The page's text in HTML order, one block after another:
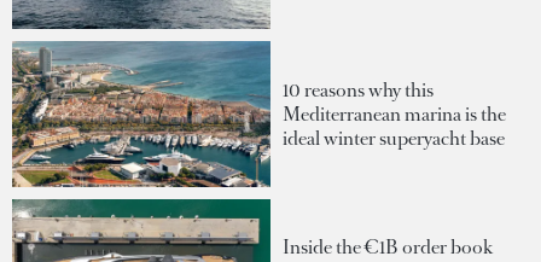
10 reasons why this
Mediterranean marina is the
ideal winter superyacht base
Inside the €1B order book